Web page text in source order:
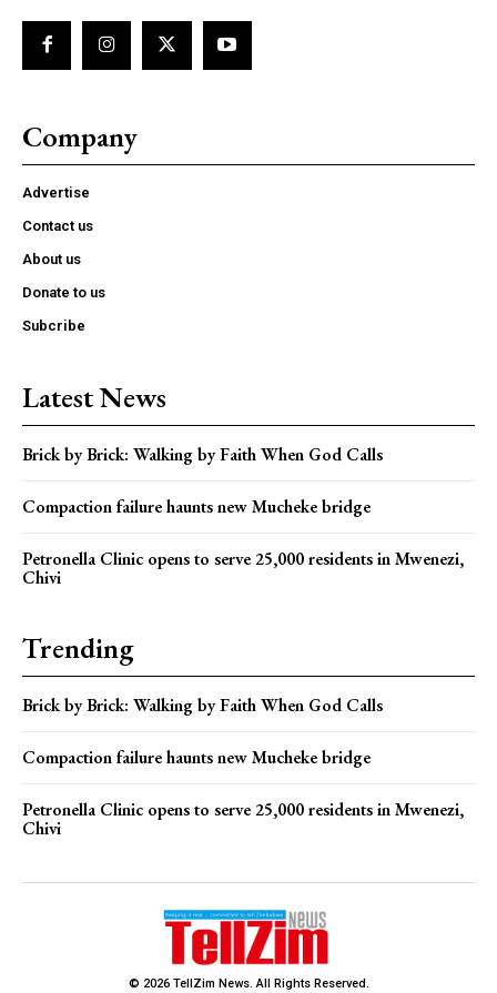
Company
Advertise
Contact us
About us
Donate to us
Subcribe
Latest News
Brick by Brick: Walking by Faith When God Calls
Compaction failure haunts new Mucheke bridge
Petronella Clinic opens to serve 25,000 residents in Mwenezi,
Chivi
Trending
Brick by Brick: Walking by Faith When God Calls
Compaction failure haunts new Mucheke bridge
Petronella Clinic opens to serve 25,000 residents in Mwenezi,
Chivi
© 2026 TellZim News. All Rights Reserved.